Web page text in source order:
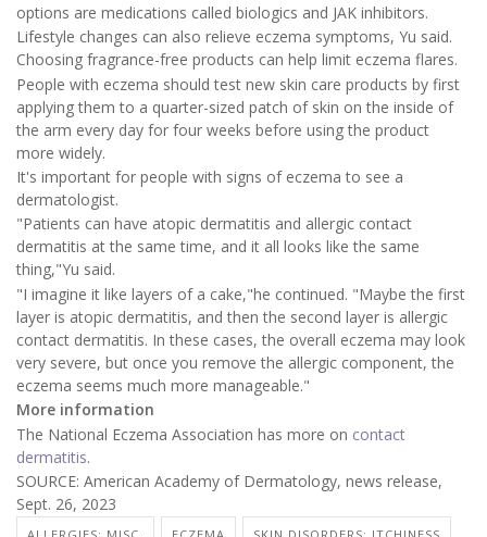
options are medications called biologics and JAK inhibitors.
Lifestyle changes can also relieve eczema symptoms, Yu said.
Choosing fragrance-free products can help limit eczema flares.
People with eczema should test new skin care products by first
applying them to a quarter-sized patch of skin on the inside of
the arm every day for four weeks before using the product
more widely.
It's important for people with signs of eczema to see a
dermatologist.
"Patients can have atopic dermatitis and allergic contact
dermatitis at the same time, and it all looks like the same
thing,"Yu said.
"I imagine it like layers of a cake,"he continued. "Maybe the first
layer is atopic dermatitis, and then the second layer is allergic
contact dermatitis. In these cases, the overall eczema may look
very severe, but once you remove the allergic component, the
eczema seems much more manageable."
More information
The National Eczema Association has more on contact
dermatitis.
SOURCE: American Academy of Dermatology, news release,
Sept. 26, 2023